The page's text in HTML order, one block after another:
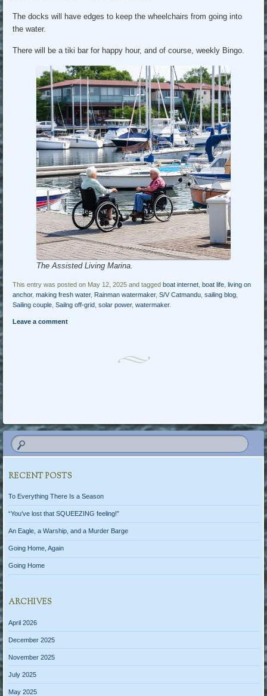
The docks will have edges to keep the wheelchairs from going into
the water.
There will be a tiki bar for happy hour, and of course, weekly Bingo.
The Assisted Living Marina.
This entry was posted on May 12, 2025 and taggedboat internet ,boat life ,living on
anchor,making fresh water, Rainman watermaker,S/V Catmandu ,sailing blog
Sailing couple ,Sailng off-grid ,solar power,watermaker.
Leave a comment
RECENT POSTS
To Everything There Is a Season
“You’ve lost that SQUEEZING feeling!”
An Eagle, a Warship, and a Murder Barge
Going Home, Again
Going Home
ARCHIVES
April 2026
December 2025
November 2025
July 2025
May 2025